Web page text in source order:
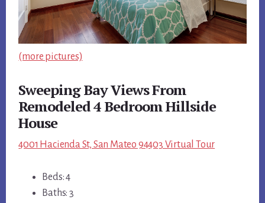
(more pictures)
Sweeping Bay Views From
Remodeled 4 Bedroom Hillside
House
4001 Hacienda St, San Mateo 94403 Virtual Tour
Beds: 4
Baths: 3